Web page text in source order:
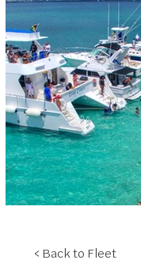
< Back to Fleet